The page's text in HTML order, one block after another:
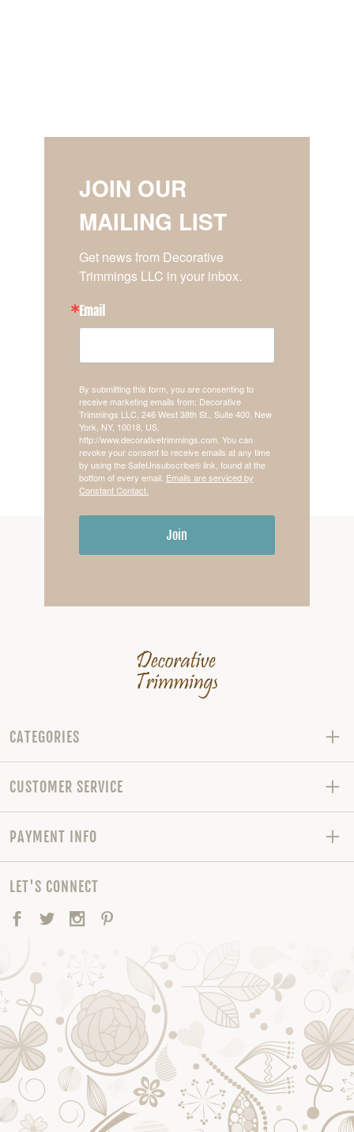
JOIN OUR
MAILING LIST
Get news from Decorative
Trimmings LLC in your inbox.
Email
By submitting this form, you are consenting to
receive marketing emails from: Decorative
Trimmings LLC, 246 West 38th St., Suite 400, New
York, NY, 10018, US,
http://www.decorativetrimmings.com. You can
revoke your consent to receive emails at any time
by using the SafeUnsubscribe® link, found at the
bottom of every email. Emails are serviced by
Constant Contact.
Join
CATEGORIES
CUSTOMER SERVICE
PAYMENT INFO
LET'S CONNECT
Facebook
TwitterInstagram